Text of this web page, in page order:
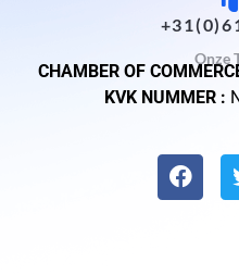
Onze
CHAMBER OF
KVK NUMMER :